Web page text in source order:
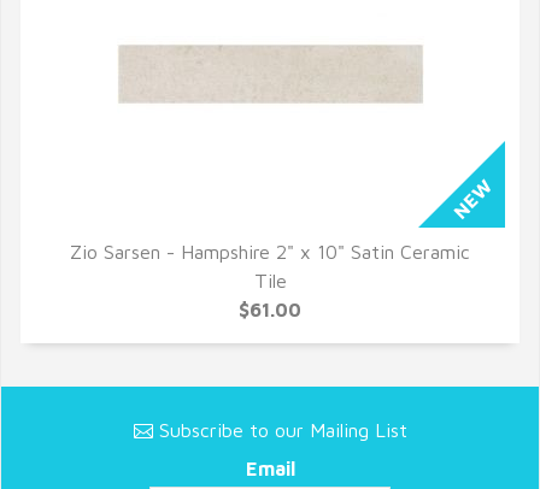
QUICK VIEW
Zio Sarsen - Hampshire 2" x 10" Satin Ceramic
Tile
$61.00
Subscribe to our Mailing List
Email